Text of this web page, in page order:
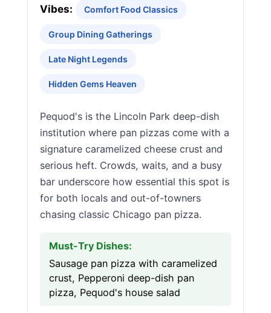
Vibes: Comfort Food Classics
Group Dining Gatherings
Late Night Legends
Hidden Gems Heaven
Pequod's is the Lincoln Park deep-dish
institution where pan pizzas come with a
signature caramelized cheese crust and
serious heft. Crowds, waits, and a busy
bar underscore how essential this spot is
for both locals and out-of-towners
chasing classic Chicago pan pizza.
Must-Try Dishes:
Sausage pan pizza with caramelized
crust, Pepperoni deep-dish pan
pizza, Pequod's house salad